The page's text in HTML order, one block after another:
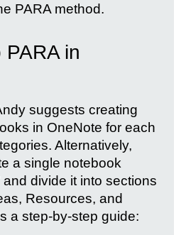
PARA method.
in
suggests creating
in OneNote for each
Alternatively,
a single notebook
divide it into sections
Resources, and
a step-by-step guide: